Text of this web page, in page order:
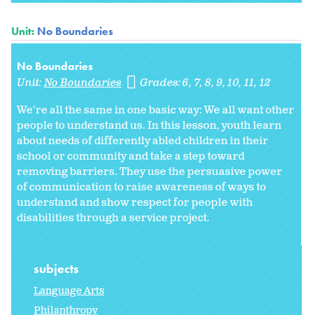
Unit: No Boundaries
No Boundaries
Unit:No Boundaries Grades:6 7 8 9 10 11 12
We're all the same in one basic way: We all want other
people to understand us. In this lesson, youth learn
about needs of differently abled children in their
school or community and take a step toward
removing barriers. They use the persuasive power
of communication to raise awareness of ways to
understand and show respect for people with
disabilities through a service project.
subjects
Language Arts
Philanthropy